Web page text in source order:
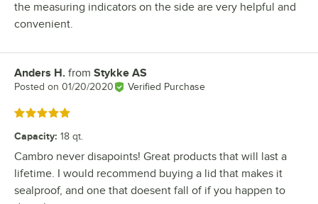
the measuring indicators on the side are very helpful and
convenient.
Review by
Anders H. from Stykke AS
Posted on 01/20/2020 Verified Purchase
Rated 5 out of 5 stars
Capacity: 18 qt.
Cambro never disapoints! Great products that will last a
lifetime. I would recommend buying a lid that makes it
sealproof, and one that doesent fall of if you happen to